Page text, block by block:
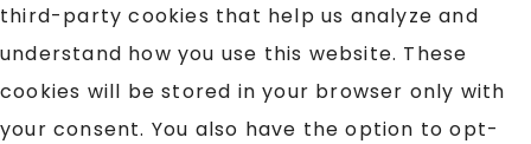
third-party cookies that help us analyze and
understand how you use this website. These
cookies will be stored in your browser only with
your consent. You also have the option to opt-